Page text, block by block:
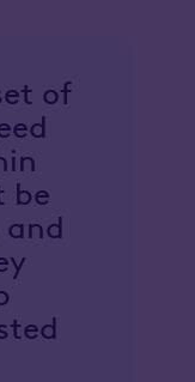
of
be